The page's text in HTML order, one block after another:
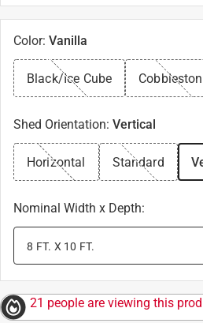
Color: Vanilla
Black/Ice Cube
Shed Orientation: Vertical
Horizontal Standard
Nominal Width x Depth:
8 FT. X 10 FT.
21 people are viewing this